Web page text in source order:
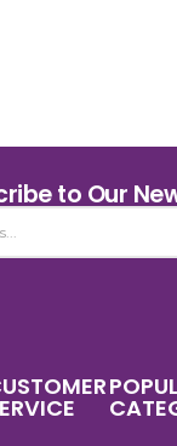
to Our